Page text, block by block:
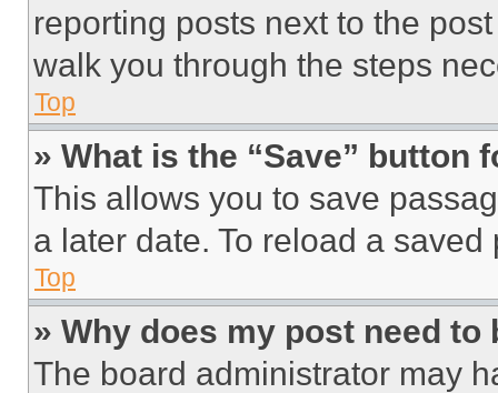
reporting posts next to the
walk you through the steps
Top
» What is the “Save” button
This allows you to save
a later date. To reload a
Top
» Why does my post need to
The board administrator may